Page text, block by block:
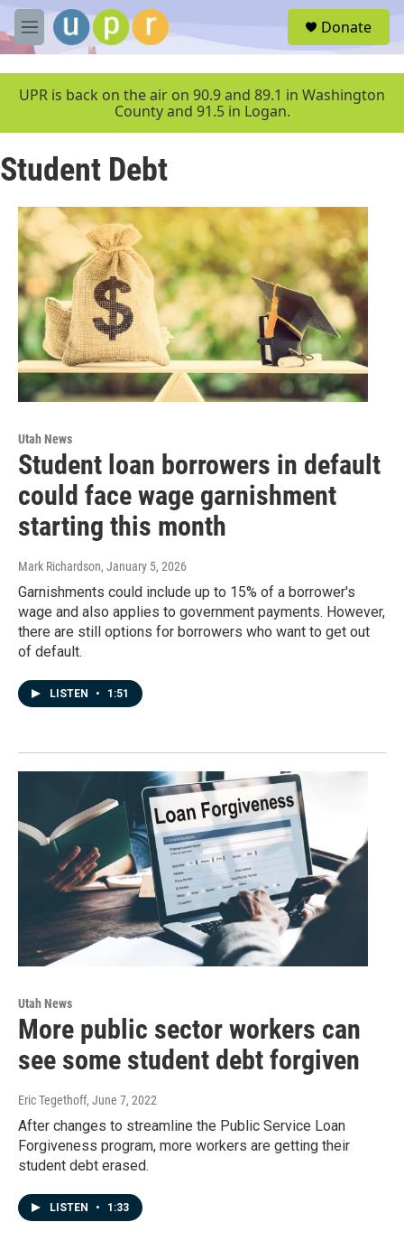
Skip to main content
M
e
u
Donate
UPR is back on the air on 90.9 and 89.1 in Washington
County and 91.5 in Logan.
Student Debt
Utah News
Student loan borrowers in default
could face wage garnishment
starting this month
Mark Richardson, January 5, 2026
Garnishments could include up to 15% of a borrower's
wage and also applies to government payments. However,
there are still options for borrowers who want to get out
of default.
LISTEN • 1:51
Utah News
More public sector workers can
see some student debt forgiven
Eric Tegethoff, June 7, 2022
After changes to streamline the Public Service Loan
Forgiveness program, more workers are getting their
student debt erased.
LISTEN • 1:33